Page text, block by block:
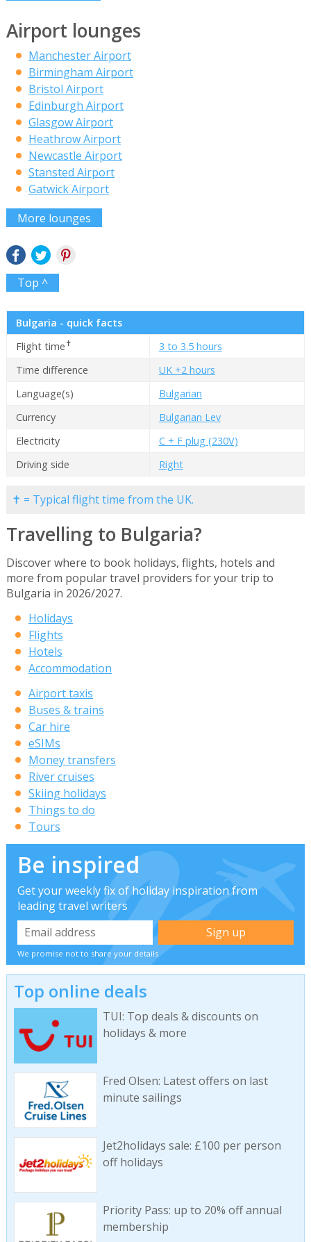
Airport lounges
Manchester Airport
Birmingham Airport
Bristol Airport
Edinburgh Airport
Glasgow Airport
Heathrow Airport
Newcastle Airport
Stansted Airport
Gatwick Airport
More lounges
Top ^
Bulgaria - quick facts
Flight time✝
3 to 3.5 hours
Time difference
UK +2 hours
Language(s)
Bulgarian
Currency
Bulgarian Lev
Electricity
C + F plug (230V)
Driving side
Right
✝ = Typical flight time from the UK.
Travelling to Bulgaria?
Discover where to book holidays, flights, hotels and
more from popular travel providers for your trip to
Bulgaria in 2026/2027.
Holidays
Flights
Hotels
Accommodation
Airport taxis
Buses & trains
Car hire
eSIMs
Money transfers
River cruises
Skiing holidays
Things to do
Tours
Be inspired
Get your weekly fix of holiday inspiration from
leading travel writers
We promise not to share your details
Top online deals
TUI: Top deals & discounts on
holidays & more
Fred Olsen: Latest offers on last
minute sailings
Jet2holidays sale: £100 per person
off holidays
Priority Pass: up to 20% off annual
membership